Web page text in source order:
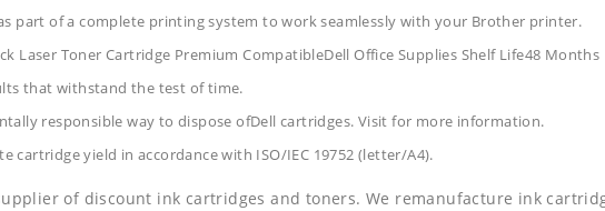
part of a complete printing system to work seamlessly with your Brother printer.
Laser Toner Cartridge Premium CompatibleDell Office Supplies Shelf Life48 Months
that withstand the test of time.
responsible way to dispose ofDell cartridges. Visit for more information.
cartridge yield in accordance with ISO/IEC 19752 (letter/A4).
of discount ink cartridges and toners. We remanufacture ink